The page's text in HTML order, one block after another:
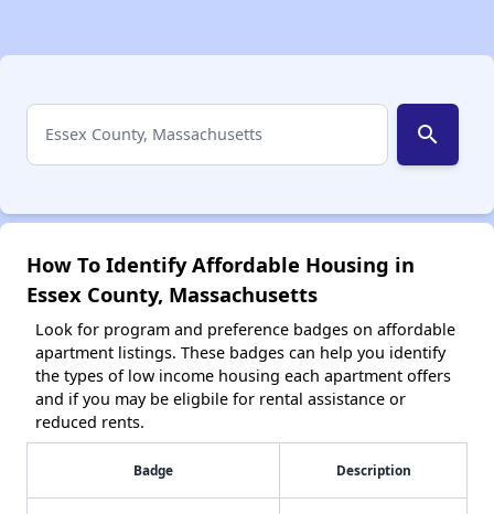
search
How To Identify Affordable Housing in
Essex County, Massachusetts
Look for program and preference badges on affordable
apartment listings. These badges can help you identify
the types of low income housing each apartment offers
and if you may be eligbile for rental assistance or
reduced rents.
Badge Description